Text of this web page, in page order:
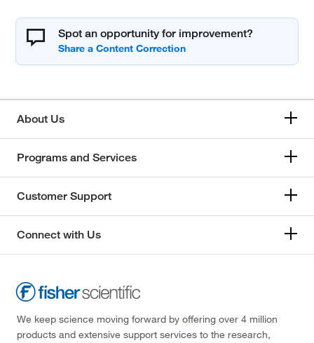
Spot an opportunity for improvement?
About Us
Programs and Services
Customer Support
Connect with Us
We keep science moving forward by offering over 4 million
products and extensive support services to the research,